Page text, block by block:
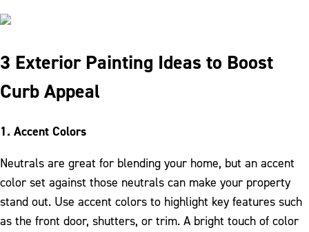
3 Exterior Painting Ideas to Boost
Curb Appeal
1. Accent Colors
Neutrals are great for blending your home, but an accent
color set against those neutrals can make your property
stand out. Use accent colors to highlight key features such
as the front door, shutters, or trim. A bright touch of color